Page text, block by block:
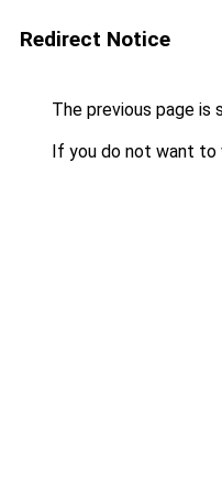
Redirect Notice
The previous page is
If you do not want to